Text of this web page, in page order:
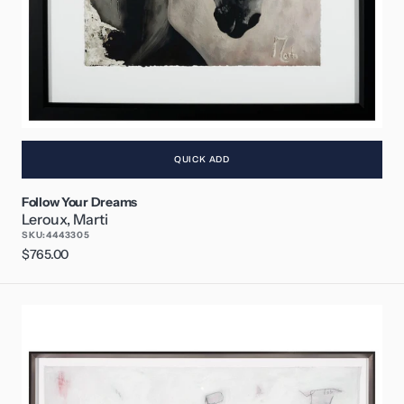
QUICK ADD
Follow Your Dreams
Leroux, Marti
SKU:4443305
Regular
$765.00
Little
Dream